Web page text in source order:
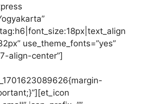
use_theme_fonts=”yes”
align-center”]